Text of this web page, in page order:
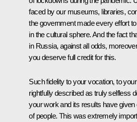
faced by our museums, libraries,
the government made every effort
in the cultural sphere. And the fact
in Russia, against all odds,
you deserve full credit for this.
Such fidelity to your vocation, to
rightfully described as truly selfless
your work and its results have
of people. This was extremely